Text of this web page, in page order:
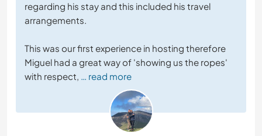
regarding his stay and this included his travel
arrangements.
This was our first experience in hosting therefore
Miguel had a great way of 'showing us the ropes'
with respect, … read more